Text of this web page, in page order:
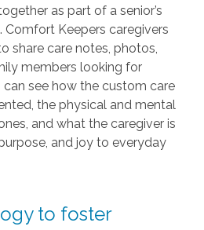
as part of a senior’s
Comfort Keepers caregivers
share care notes, photos,
members looking for
see how the custom care
the physical and mental
and what the caregiver is
and joy to everyday
to foster